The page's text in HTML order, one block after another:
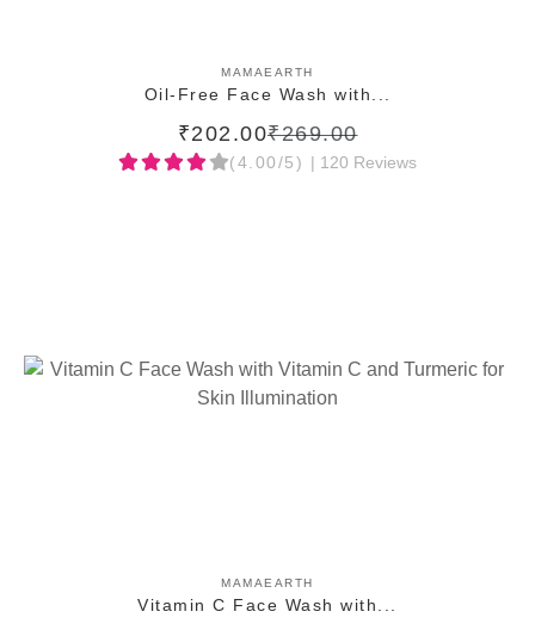
ADD TO CART
MAMAEARTH
Oil-Free Face Wash with...
₹202.00₹269.00
(4.00/5) | 120 Reviews
ADD TO CART
MAMAEARTH
Vitamin C Face Wash with...